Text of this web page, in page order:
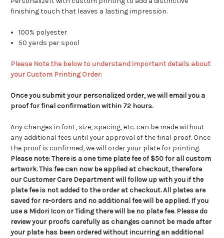
finishing touch that leaves a lasting impression.
100% polyester
50 yards per spool
Please Note the below to understand important details about
your Custom Printing Order:
Once you submit your personalized order, we will email you a
proof for final confirmation within 72 hours.
Any changes in font, size, spacing, etc. can be made without
any additional fees until your approval of the final proof. Once
the proof is confirmed, we will order your plate for printing.
Please note:There is a one time plate fee of $50 for all custom
artwork.This fee can now be applied at checkout, therefore
our Customer Care Department will follow up with you if the
plate fee is not added to the order at checkout.All plates are
saved for re-orders and no additional fee will be applied. If you
use a Midori Icon or Tiding there will be no plate fee. Please do
review your proofs carefully as changes cannot be made after
your plate has been ordered without incurring an additional